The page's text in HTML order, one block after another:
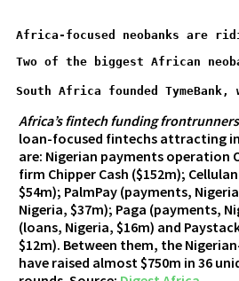
Africa-focused neobanks are
Two of the biggest African
South Africa founded
Africa’s fintech funding frontrunners
loan-focused fintechs attracting
are: Nigerian payments operation
firm Chipper Cash ($152m);
$54m); PalmPay (payments,
Nigeria, $37m); Paga (payments,
(loans, Nigeria, $16m) and
$12m). Between them, the
have raised almost $750m in 36